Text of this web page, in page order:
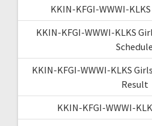
KKIN-KFGI-WWWI-
KKIN-KFGI-WWWI-KLKS
Schedule
KKIN-KFGI-WWWI-KLKS
Result
KKIN-KFGI-WWWI-